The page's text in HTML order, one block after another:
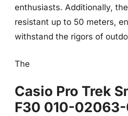
enthusiasts. Additionally,
resistant up to 50 meters,
withstand the rigors of
The
Casio Pro Trek
F30 010-